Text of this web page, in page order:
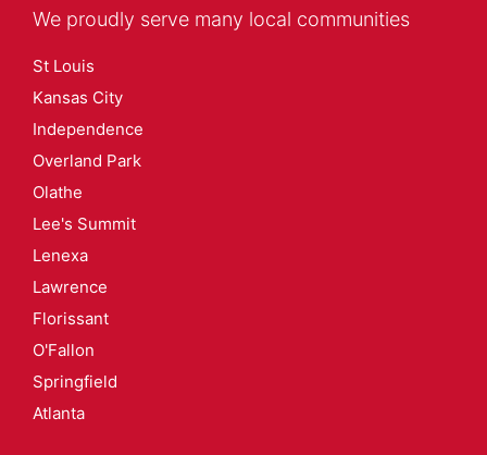
We proudly serve many local communities
St Louis
Kansas City
Independence
Overland Park
Olathe
Lee's Summit
Lenexa
Lawrence
Florissant
O'Fallon
Springfield
Atlanta